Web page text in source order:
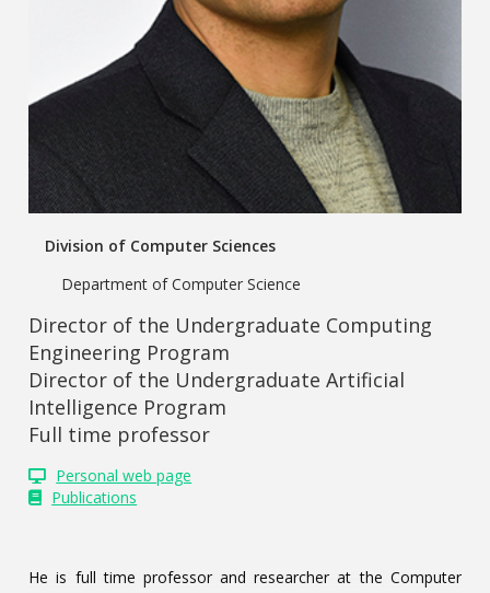
Division of Computer Sciences
Department of Computer Science
Director of the Undergraduate Computing
Engineering Program
Director of the Undergraduate Artificial
Intelligence Program
Full time professor
Personal web page
Publications
He is full time professor and researcher at the Computer